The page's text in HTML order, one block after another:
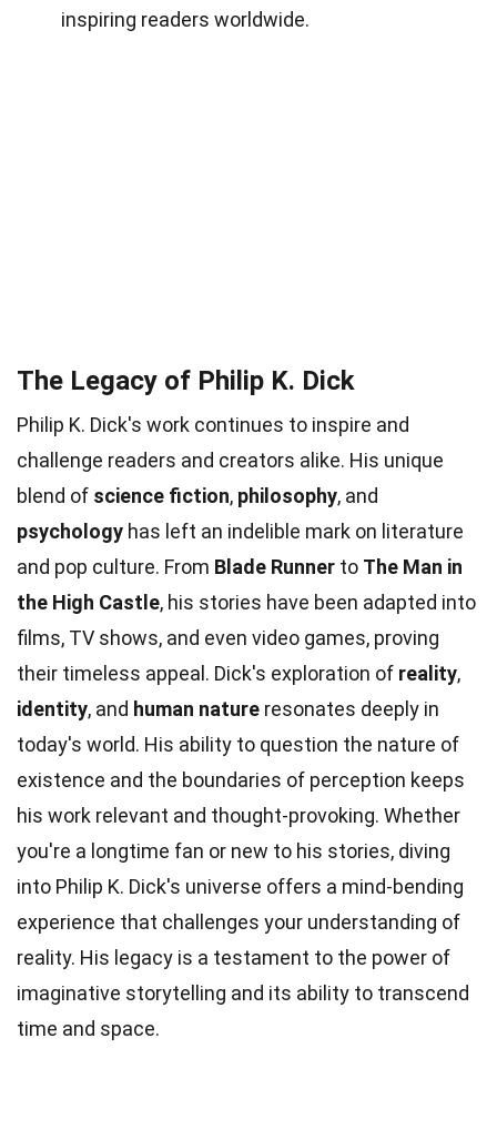
inspiring readers worldwide.
The Legacy of Philip K. Dick
Philip K. Dick's work continues to inspire and
challenge readers and creators alike. His unique
blend of science fiction, philosophy, and
psychology has left an indelible mark on literature
and pop culture. From Blade Runner to The Man in
the High Castle, his stories have been adapted into
films, TV shows, and even video games, proving
their timeless appeal. Dick's exploration of reality,
identity, and human nature resonates deeply in
today's world. His ability to question the nature of
existence and the boundaries of perception keeps
his work relevant and thought-provoking. Whether
you're a longtime fan or new to his stories, diving
into Philip K. Dick's universe offers a mind-bending
experience that challenges your understanding of
reality. His legacy is a testament to the power of
imaginative storytelling and its ability to transcend
time and space.